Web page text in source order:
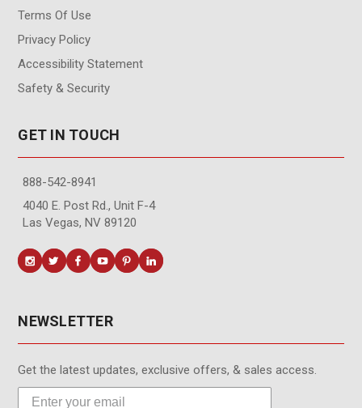
Terms Of Use
Privacy Policy
Accessibility Statement
Safety & Security
GET IN TOUCH
888-542-8941
4040 E. Post Rd., Unit F-4
Las Vegas, NV 89120
NEWSLETTER
Get the latest updates, exclusive offers, & sales access.